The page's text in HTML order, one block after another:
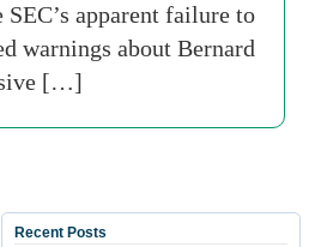
SEC’s apparent failure to
warnings about Bernard
[…]
Recent Posts